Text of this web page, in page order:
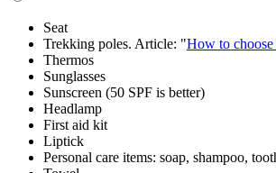
Seat
Trekking poles. Article: "How to
Thermos
Sunglasses
Sunscreen (50 SPF is better)
Headlamp
First aid kit
Liptick
Personal care items: soap, shampoo,